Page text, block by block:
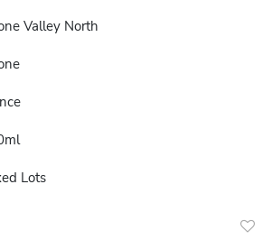
Valley North
Lots